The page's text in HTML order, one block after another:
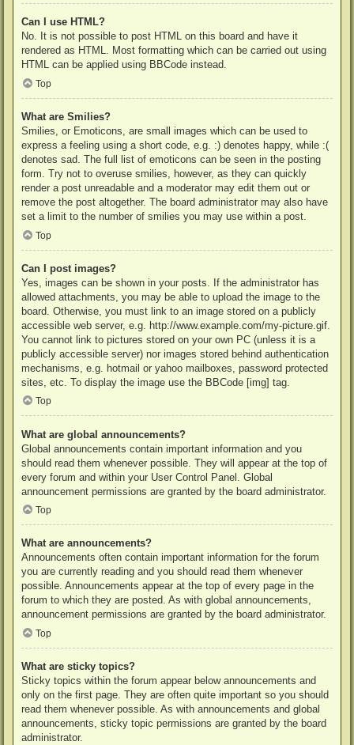
Can I use HTML?
No. It is not possible to post HTML on this board and have it
rendered as HTML. Most formatting which can be carried out using
HTML can be applied using BBCode instead.
Top
What are Smilies?
Smilies, or Emoticons, are small images which can be used to
express a feeling using a short code, e.g. :) denotes happy, while :(
denotes sad. The full list of emoticons can be seen in the posting
form. Try not to overuse smilies, however, as they can quickly
render a post unreadable and a moderator may edit them out or
remove the post altogether. The board administrator may also have
set a limit to the number of smilies you may use within a post.
Top
Can I post images?
Yes, images can be shown in your posts. If the administrator has
allowed attachments, you may be able to upload the image to the
board. Otherwise, you must link to an image stored on a publicly
accessible web server, e.g. http://www.example.com/my-picture.gif.
You cannot link to pictures stored on your own PC (unless it is a
publicly accessible server) nor images stored behind authentication
mechanisms, e.g. hotmail or yahoo mailboxes, password protected
sites, etc. To display the image use the BBCode [img] tag.
Top
What are global announcements?
Global announcements contain important information and you
should read them whenever possible. They will appear at the top of
every forum and within your User Control Panel. Global
announcement permissions are granted by the board administrator.
Top
What are announcements?
Announcements often contain important information for the forum
you are currently reading and you should read them whenever
possible. Announcements appear at the top of every page in the
forum to which they are posted. As with global announcements,
announcement permissions are granted by the board administrator.
Top
What are sticky topics?
Sticky topics within the forum appear below announcements and
only on the first page. They are often quite important so you should
read them whenever possible. As with announcements and global
announcements, sticky topic permissions are granted by the board
administrator.